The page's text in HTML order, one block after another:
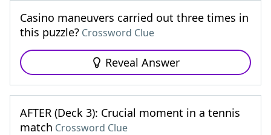
Casino maneuvers carried out three times in
this puzzle? Crossword Clue
Reveal Answer
AFTER (Deck 3): Crucial moment in a tennis
match Crossword Clue